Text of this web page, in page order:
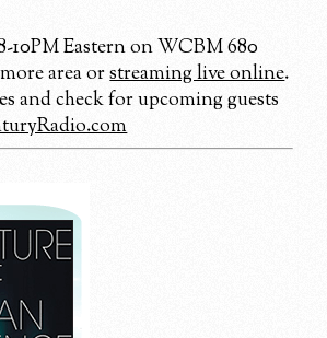
10PM Eastern on WCBM 680
area orstreaming live online.
and check for upcoming guests